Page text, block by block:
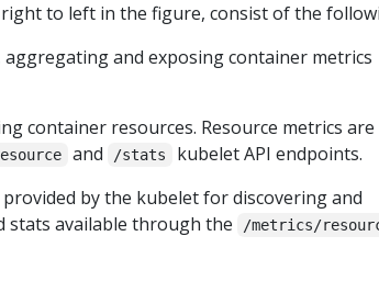
to left in the figure, consist of the
and exposing container metrics
container resources. Resource metrics are
and /stats
kubelet API endpoints.
provided by the kubelet for discovering and
stats available through the
/metrics/